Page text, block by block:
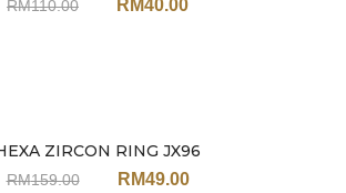
RM110.00 RM40.00
ZIRCON RING JX96
RM159.00 RM49.00